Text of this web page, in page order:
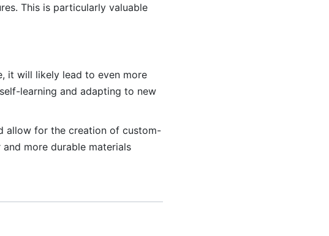
This is particularly valuable
it will likely lead to even more
learning and adapting to new
allow for the creation of custom-
more durable materials